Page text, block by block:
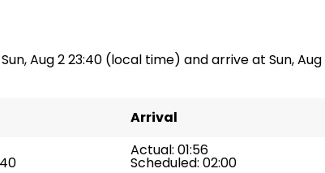
Aug 2 23:40 (local time) and arrive at Sun,
Arrival
Actual: 01:56
Scheduled: 02:00